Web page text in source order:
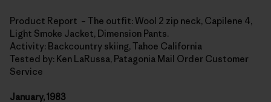
Product Report – The outfit: Wool 2 zip neck, Capilene 4,
Light Smoke Jacket, Dimension Pants.
Activity: Backcountry skiing, Tahoe California
Tested by: Ken LaRussa, Patagonia Mail Order Customer
Service
January, 1983